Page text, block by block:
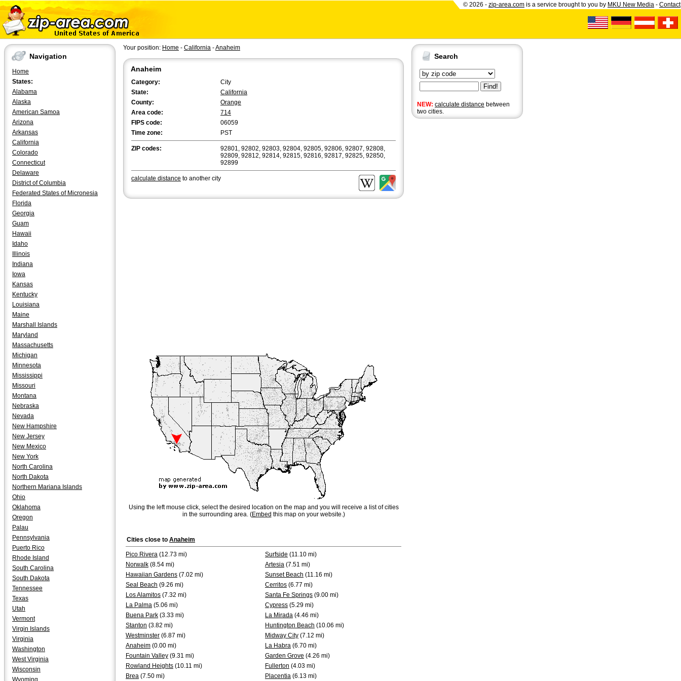
© 2026 - zip-area.com is a service brought to you by MKU New Media - Contact
Navigation
Home
States:
Alabama
Alaska
American Samoa
Arizona
Arkansas
California
Colorado
Connecticut
Delaware
District of Columbia
Federated States of Micronesia
Florida
Georgia
Guam
Hawaii
Idaho
Illinois
Indiana
Iowa
Kansas
Kentucky
Louisiana
Maine
Marshall Islands
Maryland
Massachusetts
Michigan
Minnesota
Mississippi
Missouri
Montana
Nebraska
Nevada
New Hampshire
New Jersey
New Mexico
New York
North Carolina
North Dakota
Northern Mariana Islands
Ohio
Oklahoma
Oregon
Palau
Pennsylvania
Puerto Rico
Rhode Island
South Carolina
South Dakota
Tennessee
Texas
Utah
Vermont
Virgin Islands
Virginia
Washington
West Virginia
Wisconsin
Wyoming
Search
NEW: calculate distance between
two cities.
Your position: Home - California -Anaheim
Anaheim
Category:
City
State:
California
County:
Orange
Area code:
714
FIPS code:
06059
Time zone:
PST
ZIP codes:
92801, 92802, 92803, 92804, 92805, 92806, 92807, 92808,
92809, 92812, 92814, 92815, 92816, 92817, 92825, 92850,
92899
calculate distance to another city
Using the left mouse click, select the desired location on the map and you will receive a list of cities
in the surrounding area. (Embed this map on your website.)
Cities close to Anaheim
Pico Rivera (12.73 mi) Surfside (11.10 mi)
Norwalk (8.54 mi) Artesia (7.51 mi)
Hawaiian Gardens (7.02 mi) Sunset Beach (11.16 mi)
Seal Beach (9.26 mi) Cerritos (6.77 mi)
Los Alamitos (7.32 mi) Santa Fe Springs (9.00 mi)
La Palma (5.06 mi) Cypress (5.29 mi)
Buena Park (3.33 mi) La Mirada (4.46 mi)
Stanton (3.82 mi) Huntington Beach (10.06 mi)
Westminster (6.87 mi) Midway City (7.12 mi)
Anaheim (0.00 mi) La Habra (6.70 mi)
Fountain Valley (9.31 mi) Garden Grove (4.26 mi)
Rowland Heights (10.11 mi) Fullerton (4.03 mi)
Brea (7.50 mi) Placentia (6.13 mi)